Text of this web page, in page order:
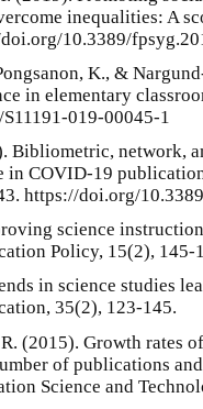
inequalities: A
10.3389/
K., &
in elementary
019-00045-1
Bibliometric, network,
in COVID-19
https://doi.org/
science
Policy, 15(2), 145-
in science studies
35(2), 123-145.
(2015). Growth rates
of publications
Science and